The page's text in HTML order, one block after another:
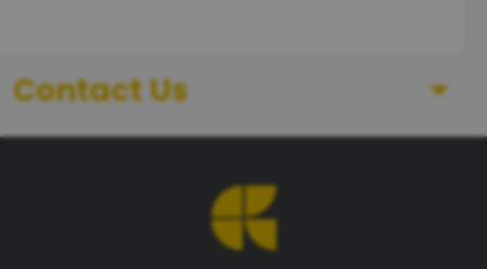
Contact Us
First Name